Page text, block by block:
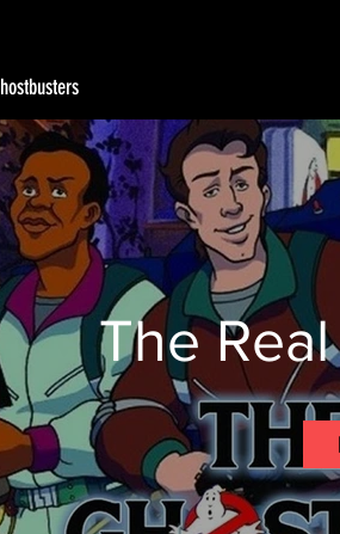
The